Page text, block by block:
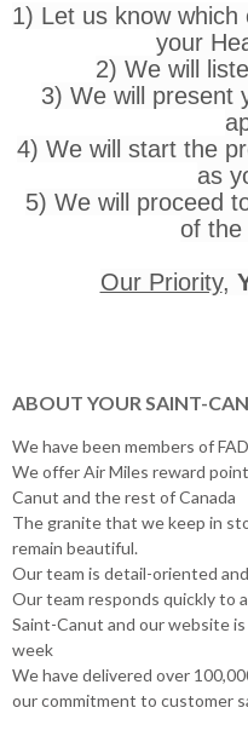
1) Let us know
your
2) We will
3) We will present
4) We will start the
as
5) We will proceed
of the
Our Priority,
ABOUT YOUR SAINT-
We have been members of
We offer Air Miles reward
Canut and the rest of Canada
The granite that we keep in
remain beautiful.
Our team is detail-oriented
Our team responds quickly to
Saint-Canut and our website is
week
We have delivered over
our commitment to customer